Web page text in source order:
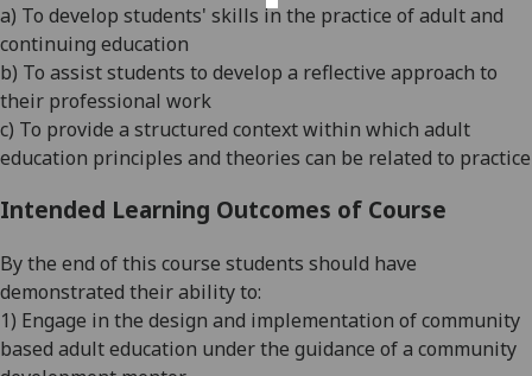
a) To develop students' skills in the practice of adult and
continuing education
b) To assist students to develop a reflective approach to
their professional work
c) To provide a structured context within which adult
education principles and theories can be related to practice
Intended Learning Outcomes of Course
By the end of this course students should have
demonstrated their ability to:
1) Engage in the design and implementation of community
based adult education under the guidance of a community